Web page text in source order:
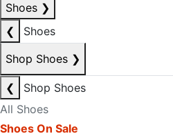
Shoes ❯
❮
Shoes
Shop Shoes ❯
❮
Shop Shoes
All Shoes
Shoes On Sale